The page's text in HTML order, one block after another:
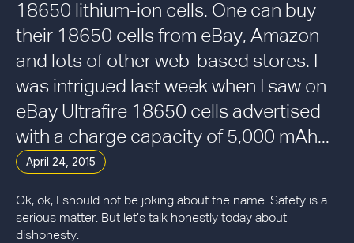
18650 lithium-ion cells. One can buy
their 18650 cells from eBay, Amazon
and lots of other web-based stores. I
was intrigued last week when I saw on
eBay Ultrafire 18650 cells advertised
with a charge capacity of 5,000 mAh...
April 24, 2015
Ok, ok, I should not be joking about the name. Safety is a
serious matter. But let’s talk honestly today about
dishonesty.